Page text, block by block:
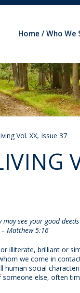
Home Who We
Vol. XX, Issue 37
see your good
Matthew 5:16
illiterate, brilliant or
we come in
human social
else, often